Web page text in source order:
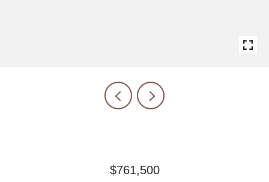
$761,500